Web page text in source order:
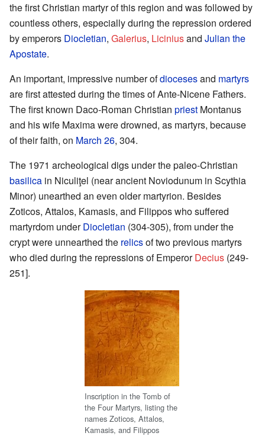
the first Christian martyr of this region and was followed by
countless others, especially during the repression ordered
by emperors Diocletian, Galerius, Liciniusand Julian the
Apostate.
An important, impressive number ofdiocesesand martyrs
are first attested during the times of Ante-Nicene Fathers.
The first known Daco-Roman Christian priest Montanus
and his wife Maxima were drowned, as martyrs, because
of their faith, on March 26, 304.
The 1971 archeological digs under the paleo-Christian
basilica in Niculiţel (near ancient Noviodunum in Scythia
Minor) unearthed an even older martyrion. Besides
Zoticos, Attalos, Kamasis, and Filippos who suffered
martyrdom underDiocletian (304-305), from under the
crypt were unnearthed the relicsof two previous martyrs
who died during the repressions of EmperorDecius (249-
251].
Inscription in the Tomb of
the Four Martyrs, listing the
names Zoticos, Attalos,
Kamasis, and Filippos